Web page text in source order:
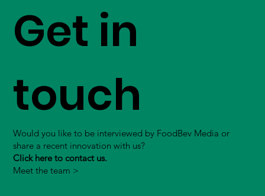
Get in
touch
Would you like to be interviewed by FoodBev Media or
share a recent innovation with us?
Click here to contact us.
Meet the team >